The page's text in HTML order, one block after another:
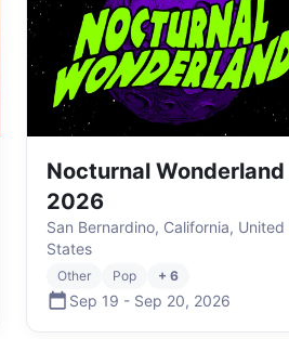
Nocturnal Wonderland
2026
San Bernardino, California, United
States
Other Pop + 6
Sep 19 - Sep 20, 2026